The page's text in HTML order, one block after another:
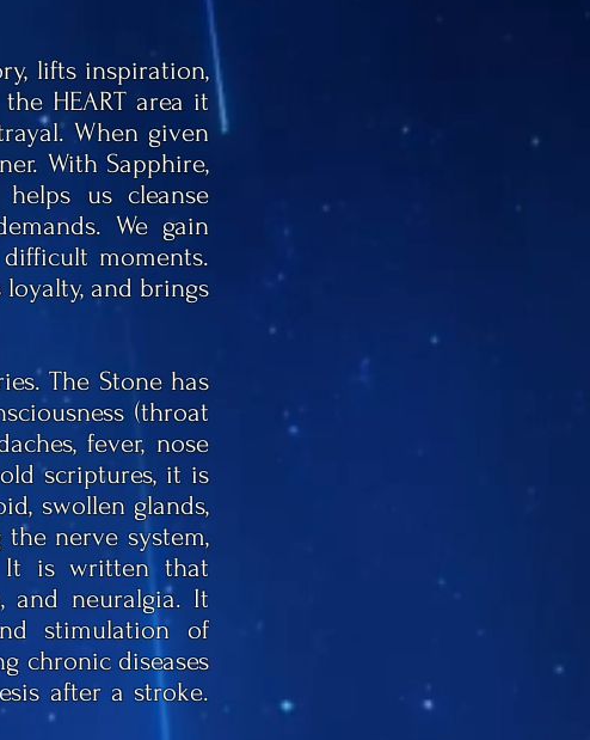
lifts inspiration,
HEART area it
When given
With Sapphire,
us cleanse
We gain
moments.
and brings
The Stone has
(throat
fever, nose
scriptures, it is
swollen glands,
nerve system,
It is written that
and neuralgia. It
stimulation of
chronic diseases
after a stroke.